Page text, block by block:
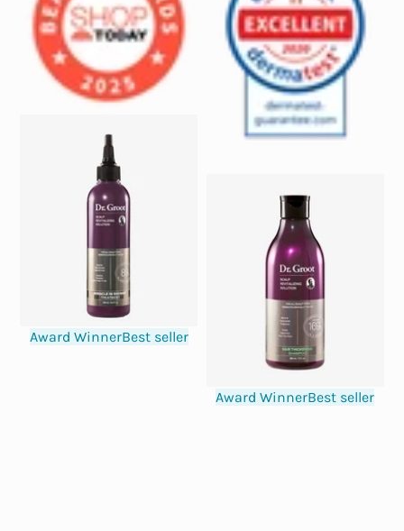
Award WinnerBest seller
Award WinnerBest seller